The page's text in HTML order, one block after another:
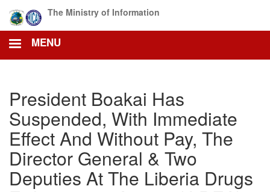
main
content
The Ministry of Information
MENU
President Boakai Has
Suspended, With Immediate
Effect And Without Pay, The
Director General & Two
Deputies At The Liberia Drugs